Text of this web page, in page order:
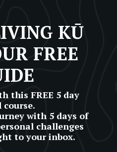
KŪ
FREE
this FREE 5 day
course.
with 5 days of
challenges
to your inbox.